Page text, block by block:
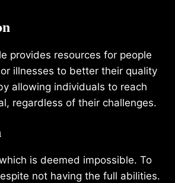
provides resources for people
illnesses to better their quality
allowing individuals to reach
regardless of their challenges.
is deemed impossible. To
not having the full abilities.